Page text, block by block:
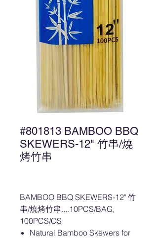
#801813 BAMBOO BBQ
SKEWERS-12" 竹串/燒
烤竹串
BAMBOO BBQ SKEWERS-12" 竹
串/燒烤竹串....10PCS/BAG,
100PCS/CS
Natural Bamboo Skewers for